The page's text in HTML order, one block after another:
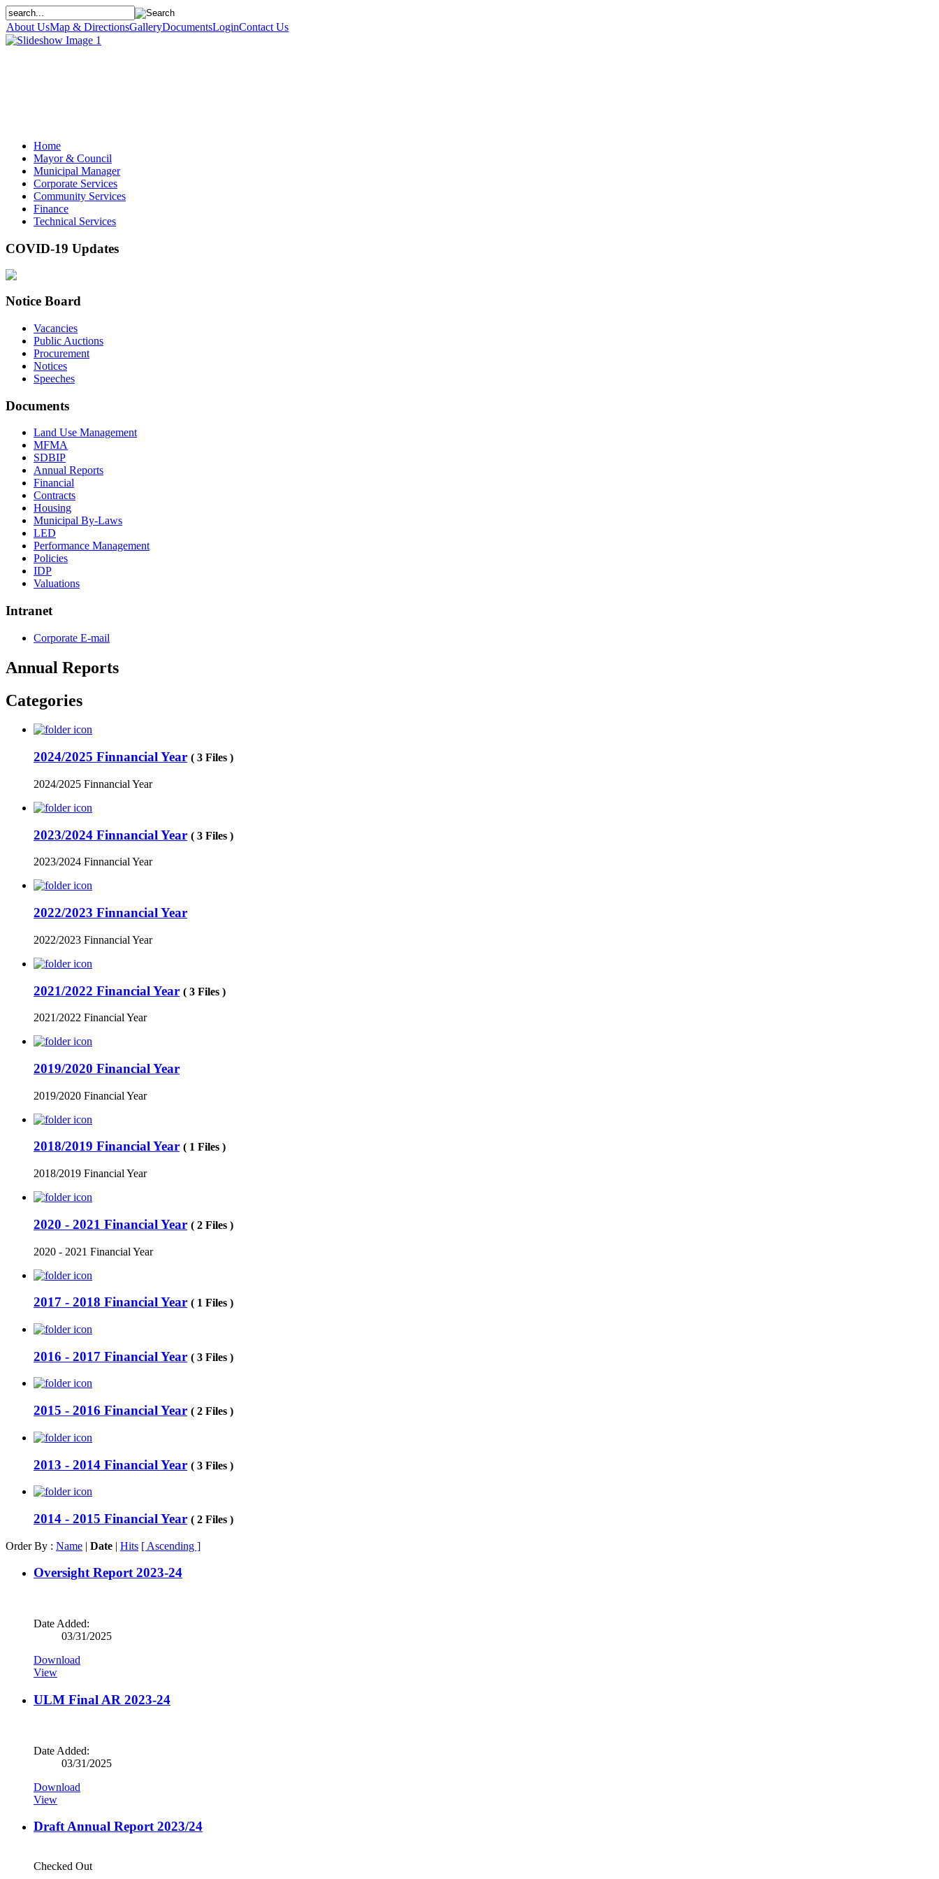
About UsMap & DirectionsGalleryDocumentsLoginContact Us
Home
Mayor & Council
Municipal Manager
Corporate Services
Community Services
Finance
Technical Services
COVID-19 Updates
Notice Board
Vacancies
Public Auctions
Procurement
Notices
Speeches
Documents
Land Use Management
MFMA
SDBIP
Annual Reports
Financial
Contracts
Housing
Municipal By-Laws
LED
Performance Management
Policies
IDP
Valuations
Intranet
Corporate E-mail
Annual Reports
Categories
2024/2025 Finnancial Year ( 3 Files )
2024/2025 Finnancial Year
2023/2024 Finnancial Year ( 3 Files )
2023/2024 Finnancial Year
2022/2023 Finnancial Year
2022/2023 Finnancial Year
2021/2022 Financial Year ( 3 Files )
2021/2022 Financial Year
2019/2020 Financial Year
2019/2020 Financial Year
2018/2019 Financial Year ( 1 Files )
2018/2019 Financial Year
2020 - 2021 Financial Year ( 2 Files )
2020 - 2021 Financial Year
2017 - 2018 Financial Year ( 1 Files )
2016 - 2017 Financial Year ( 3 Files )
2015 - 2016 Financial Year ( 2 Files )
2013 - 2014 Financial Year ( 3 Files )
2014 - 2015 Financial Year ( 2 Files )
Order By : Name | Date | Hits [ Ascending ]
Oversight Report 2023-24
Date Added:
03/31/2025
Download
View
ULM Final AR 2023-24
Date Added:
03/31/2025
Download
View
Draft Annual Report 2023/24
Checked Out